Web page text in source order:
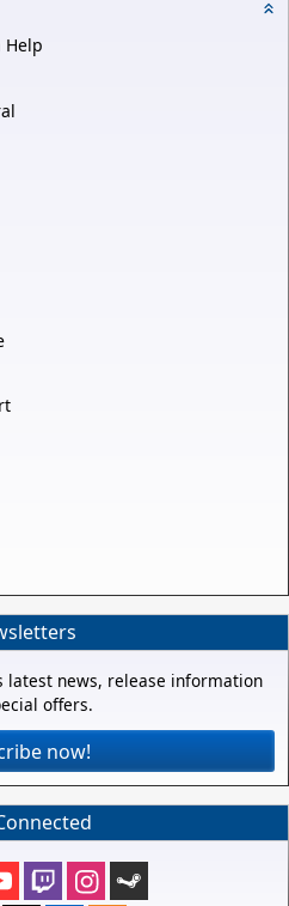
Help
latest news, release information
offers.
now!